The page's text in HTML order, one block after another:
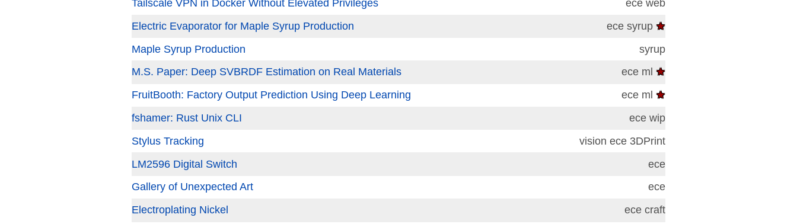
Tailscale VPN in Docker Without Elevated Privileges
ece web
Electric Evaporator for Maple Syrup Production
ece syrup ★
Maple Syrup Production
syrup
M.S. Paper: Deep SVBRDF Estimation on Real Materials
ece ml ★
FruitBooth: Factory Output Prediction Using Deep Learning
ece ml ★
fshamer: Rust Unix CLI
ece wip
Stylus Tracking
vision ece 3DPrint
LM2596 Digital Switch
ece
Gallery of Unexpected Art
ece
Electroplating Nickel
ece craft